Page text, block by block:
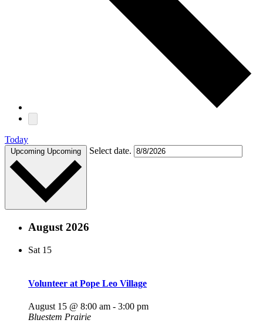
Today
Upcoming Upcoming Select date.
August 2026
Sat 15
Volunteer at Pope Leo Village
August 15 @ 8:00 am - 3:00 pm
Bluestem Prairie